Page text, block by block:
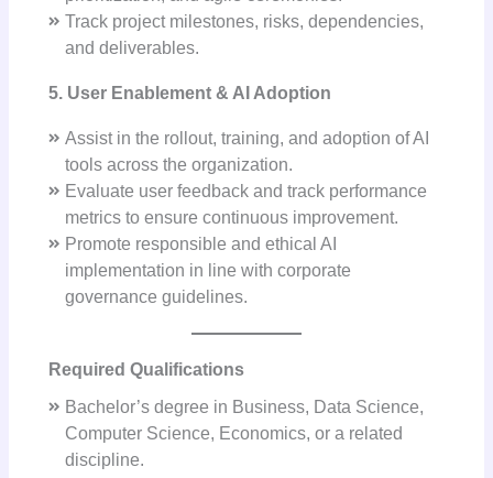
Track project milestones, risks, dependencies,
and deliverables.
5. User Enablement & AI Adoption
Assist in the rollout, training, and adoption of AI
tools across the organization.
Evaluate user feedback and track performance
metrics to ensure continuous improvement.
Promote responsible and ethical AI
implementation in line with corporate
governance guidelines.
Required Qualifications
Bachelor’s degree in Business, Data Science,
Computer Science, Economics, or a related
discipline.